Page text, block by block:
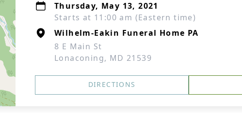
Thursday, May 13, 2021
Starts at 11:00 am (Eastern time)
Wilhelm-Eakin Funeral Home PA
8 E Main St
Lonaconing, MD 21539
DIRECTIONS